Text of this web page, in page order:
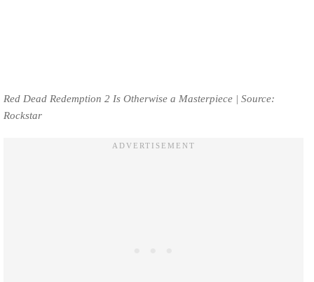
Red Dead Redemption 2 Is Otherwise a Masterpiece | Source:
Rockstar